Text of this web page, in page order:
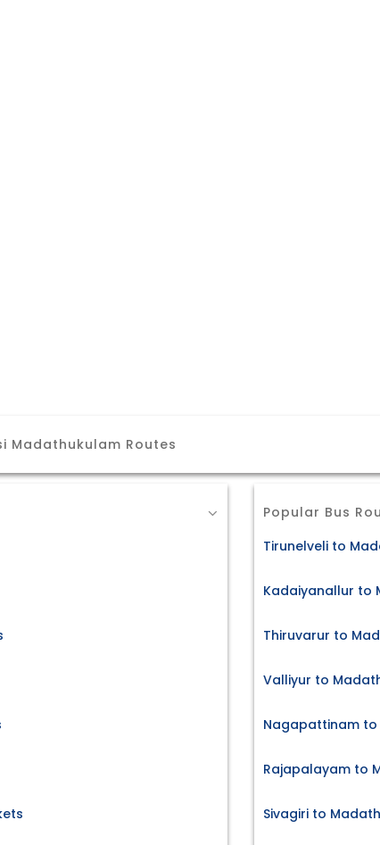
Madathukulam Routes
Popular Bus
Tirunelveli to
Kadaiyanallur to
Thiruvarur to
Valliyur to
Nagapattinam to
Rajapalayam to
Sivagiri to